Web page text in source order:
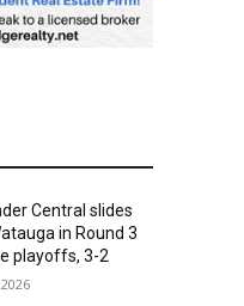
Central slides
in Round 3
playoffs, 3-2